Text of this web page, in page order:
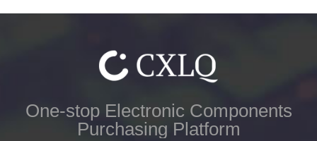
One-stop Electronic Components
Purchasing Platform